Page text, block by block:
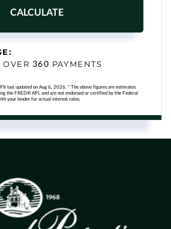
CALCULATE
360 PAYMENTS
% last updated on Aug 6, 2026. * The above figures are estimates
the FRED® API, and are not endorsed or certified by the Federal
your lender for actual interest rates.